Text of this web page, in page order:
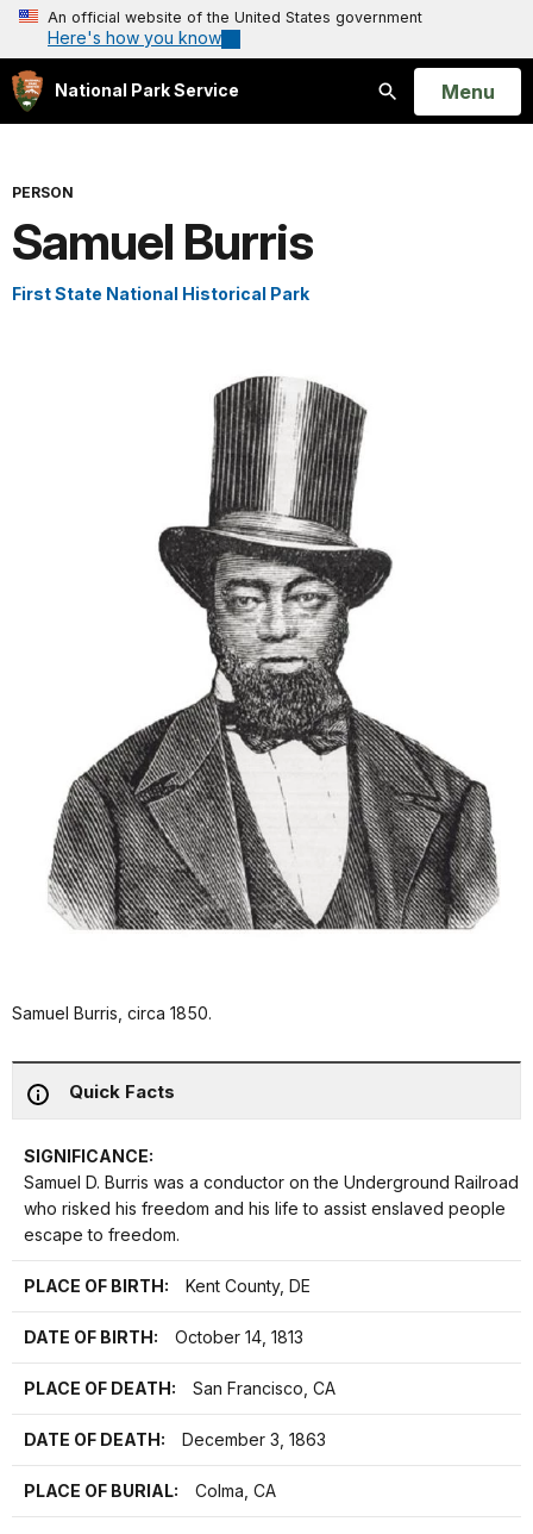
An official website of the United States government
Here's how you know
National Park Service
Search
Open
Menu
PERSON
Samuel Burris
First State National Historical Park
Samuel Burris, circa 1850.
Quick Facts
SIGNIFICANCE:
Samuel D. Burris was a conductor on the Underground Railroad
who risked his freedom and his life to assist enslaved people
escape to freedom.
PLACE OF BIRTH: Kent County, DE
DATE OF BIRTH: October 14, 1813
PLACE OF DEATH: San Francisco, CA
DATE OF DEATH: December 3, 1863
PLACE OF BURIAL: Colma, CA